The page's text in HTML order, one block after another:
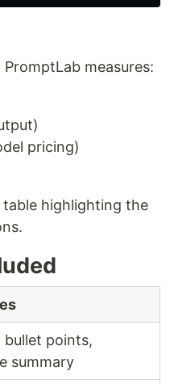
measures:
pricing)
highlighting the
bullet points,
summary